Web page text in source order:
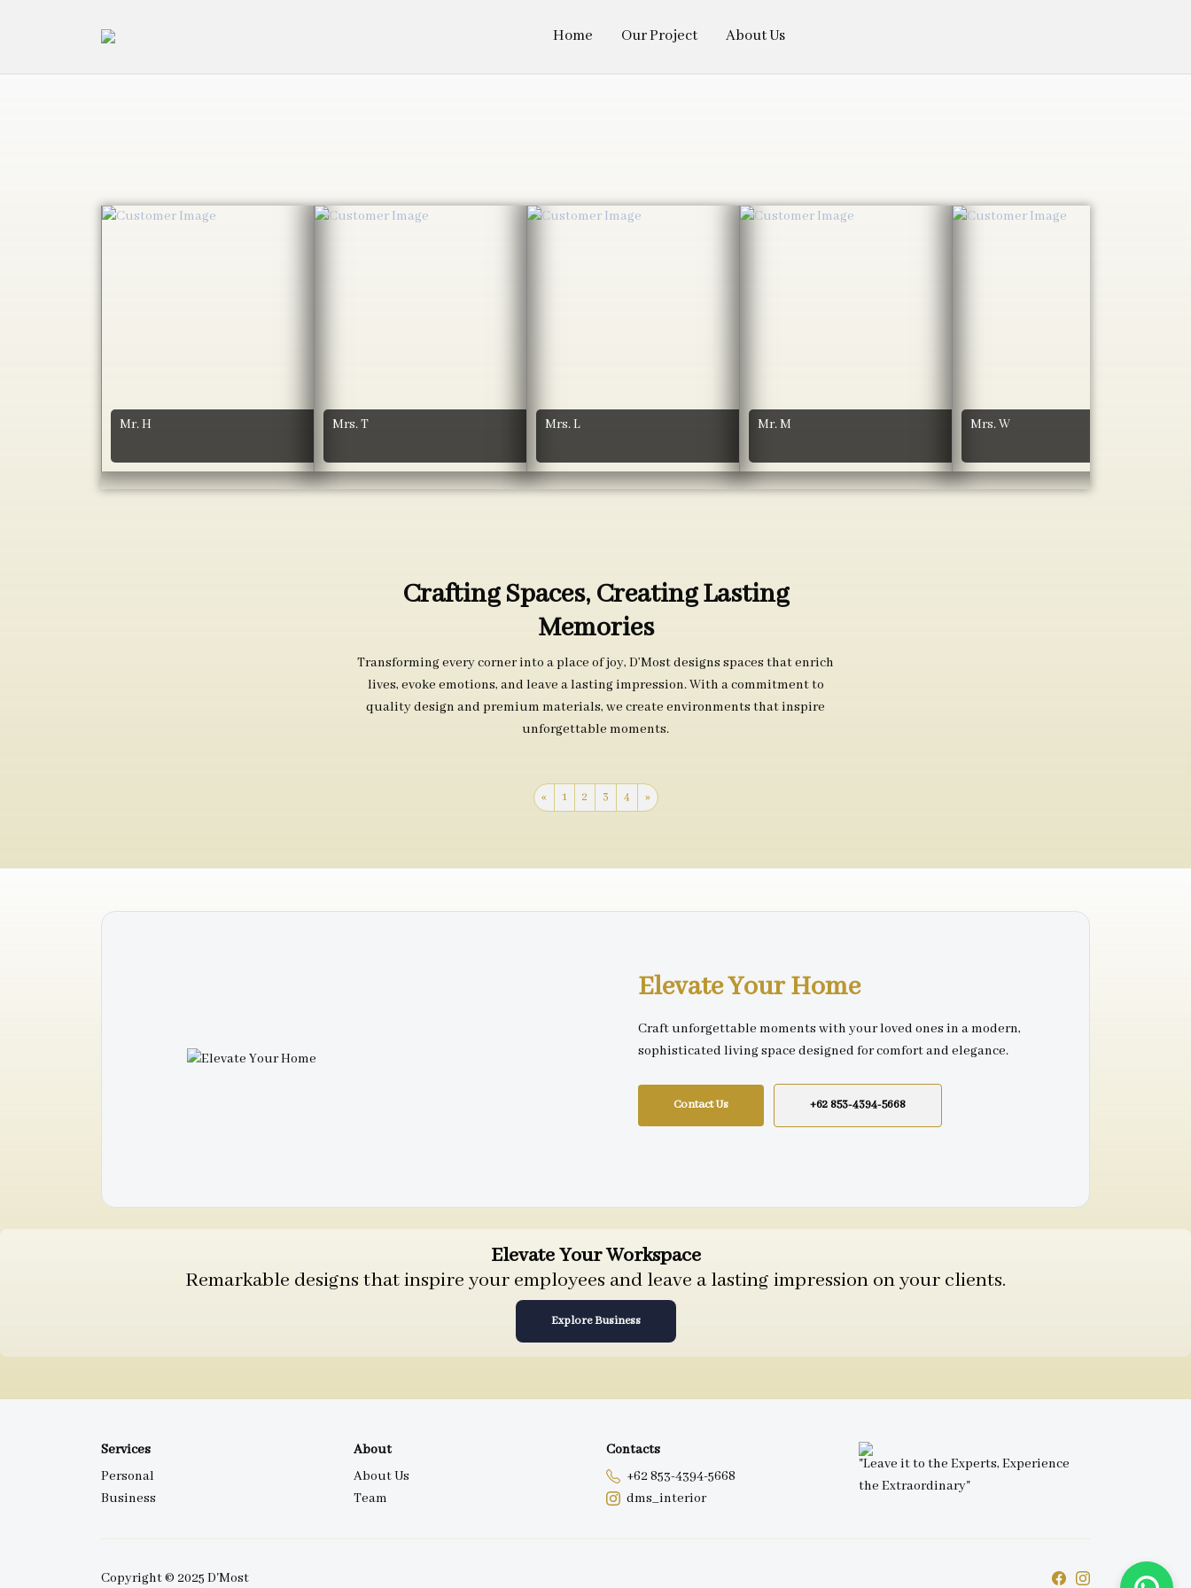
Home Our Project About Us
Mr. H Mrs. T Mrs. L Mr. M Mrs. W
Crafting Spaces, Creating Lasting
Memories
Transforming every corner into a place of joy, D’Most designs spaces that enrich
lives, evoke emotions, and leave a lasting impression. With a commitment to
quality design and premium materials, we create environments that inspire
unforgettable moments.
« 1 2 3 4 »
Elevate Your Home
Craft unforgettable moments with your loved ones in a modern,
sophisticated living space designed for comfort and elegance.
Contact Us +62 853-4394-5668
Elevate Your Workspace
Remarkable designs that inspire your employees and leave a lasting impression on your clients.
Explore Business
Services
Personal
Business
About
About Us
Team
Contacts
+62 853-4394-5668
dms_interior
"Leave it to the Experts, Experience
the Extraordinary"
Copyright © 2025 D'Most